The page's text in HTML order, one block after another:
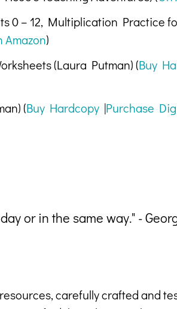
0 – 12, Multiplication Practice
Amazon)
(Laura Putman) (Buy
(Buy Hardcopy |Purchase
or in the same way." -
carefully crafted and